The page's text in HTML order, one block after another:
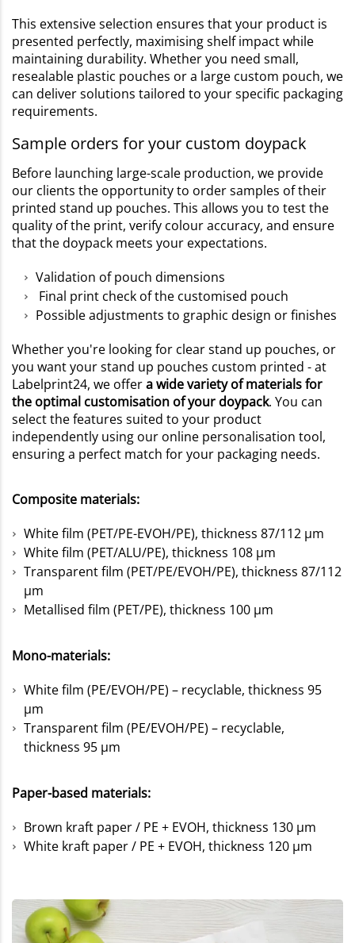
This extensive selection ensures that your product is
presented perfectly, maximising shelf impact while
maintaining durability. Whether you need small,
resealable plastic pouches or a large custom pouch, we
can deliver solutions tailored to your specific packaging
requirements.
Sample orders for your custom doypack
Before launching large-scale production, we provide
our clients the opportunity to order samples of their
printed stand up pouches. This allows you to test the
quality of the print, verify colour accuracy, and ensure
that the doypack meets your expectations.
Validation of pouch dimensions
Final print check of the customised pouch
Possible adjustments to graphic design or finishes
Whether you're looking for clear stand up pouches, or
you want your stand up pouches custom printed - at
Labelprint24, we offera wide variety of materials for
the optimal customisation of your doypack. You can
select the features suited to your product
independently using our online personalisation tool,
ensuring a perfect match for your packaging needs.
Composite materials:
White film (PET/PE-EVOH/PE), thickness 87/112 µm
White film (PET/ALU/PE), thickness 108 µm
Transparent film (PET/PE/EVOH/PE), thickness 87/112
µm
Metallised film (PET/PE), thickness 100 µm
Mono-materials:
White film (PE/EVOH/PE) – recyclable, thickness 95
µm
Transparent film (PE/EVOH/PE) – recyclable,
thickness 95 µm
Paper-based materials:
Brown kraft paper / PE + EVOH, thickness 130 µm
White kraft paper / PE + EVOH, thickness 120 µm